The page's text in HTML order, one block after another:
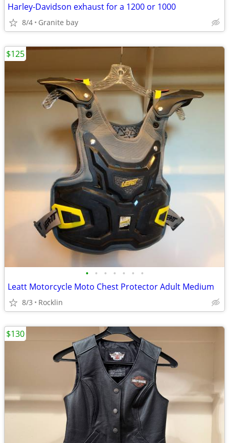
Harley-Davidson exhaust for a 1200 or 1000
8/4 Granite bay
• • • • • • •
Leatt Motorcycle Moto Chest Protector Adult Medium
8/3 Rocklin
$125
$130